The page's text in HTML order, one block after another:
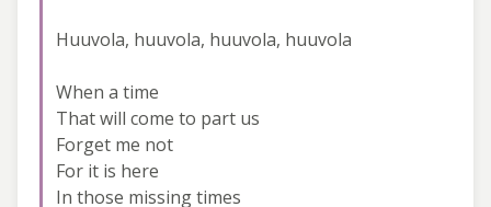
Huuvola, huuvola, huuvola, huuvola
When a time
That will come to part us
Forget me not
For it is here
In those missing times